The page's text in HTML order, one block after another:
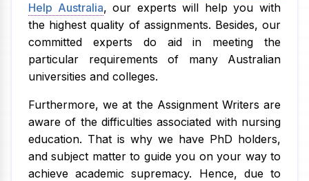
Help Australia, our experts will help you with
the highest quality of assignments. Besides, our
committed experts do aid in meeting the
particular requirements of many Australian
universities and colleges.
Furthermore, we at the Assignment Writers are
aware of the difficulties associated with nursing
education. That is why we have PhD holders,
and subject matter to guide you on your way to
achieve academic supremacy. Hence, due to